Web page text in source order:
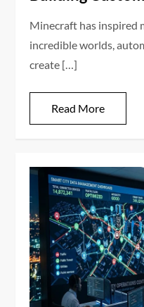
Minecraft has inspired
incredible worlds,
create […]
Read More